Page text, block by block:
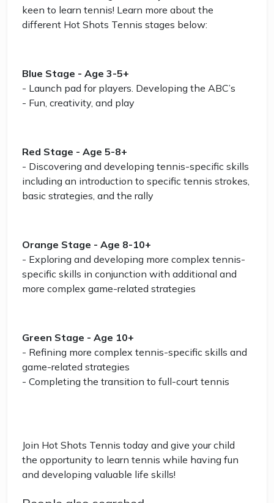
keen to learn tennis! Learn more about the
different Hot Shots Tennis stages below:
Blue Stage - Age 3-5+
- Launch pad for players. Developing the ABC’s
- Fun, creativity, and play
Red Stage - Age 5-8+
- Discovering and developing tennis-specific skills
including an introduction to specific tennis strokes,
basic strategies, and the rally
Orange Stage - Age 8-10+
- Exploring and developing more complex tennis-
specific skills in conjunction with additional and
more complex game-related strategies
Green Stage - Age 10+
- Refining more complex tennis-specific skills and
game-related strategies
- Completing the transition to full-court tennis
Join Hot Shots Tennis today and give your child
the opportunity to learn tennis while having fun
and developing valuable life skills!